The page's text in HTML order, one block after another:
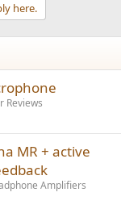
here.
Reviews
MR + active
Amplifiers